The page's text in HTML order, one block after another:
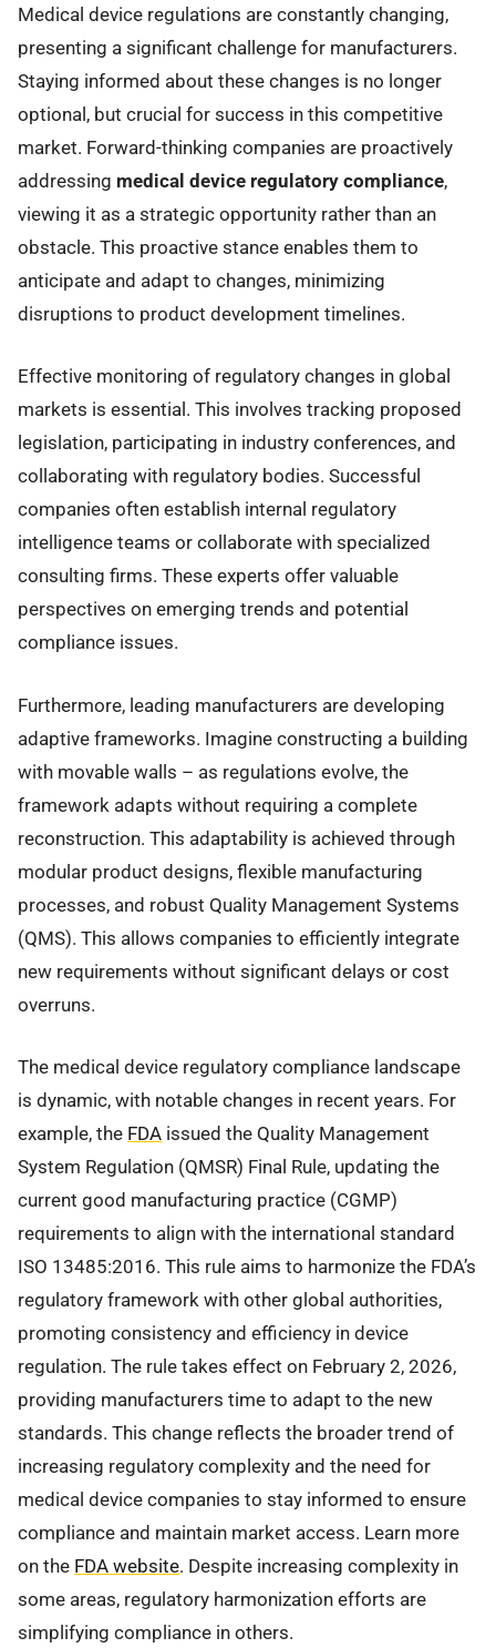
Medical device regulations are constantly changing,
presenting a significant challenge for manufacturers.
Staying informed about these changes is no longer
optional, but crucial for success in this competitive
market. Forward-thinking companies are proactively
addressing medical device regulatory compliance,
viewing it as a strategic opportunity rather than an
obstacle. This proactive stance enables them to
anticipate and adapt to changes, minimizing
disruptions to product development timelines.
Effective monitoring of regulatory changes in global
markets is essential. This involves tracking proposed
legislation, participating in industry conferences, and
collaborating with regulatory bodies. Successful
companies often establish internal regulatory
intelligence teams or collaborate with specialized
consulting firms. These experts offer valuable
perspectives on emerging trends and potential
compliance issues.
Furthermore, leading manufacturers are developing
adaptive frameworks. Imagine constructing a building
with movable walls – as regulations evolve, the
framework adapts without requiring a complete
reconstruction. This adaptability is achieved through
modular product designs, flexible manufacturing
processes, and robust Quality Management Systems
(QMS). This allows companies to efficiently integrate
new requirements without significant delays or cost
overruns.
The medical device regulatory compliance landscape
is dynamic, with notable changes in recent years. For
example, the FDA issued the Quality Management
System Regulation (QMSR) Final Rule, updating the
current good manufacturing practice (CGMP)
requirements to align with the international standard
ISO 13485:2016. This rule aims to harmonize the FDA’s
regulatory framework with other global authorities,
promoting consistency and efficiency in device
regulation. The rule takes effect on February 2, 2026,
providing manufacturers time to adapt to the new
standards. This change reflects the broader trend of
increasing regulatory complexity and the need for
medical device companies to stay informed to ensure
compliance and maintain market access. Learn more
on the FDA website. Despite increasing complexity in
some areas, regulatory harmonization efforts are
simplifying compliance in others.